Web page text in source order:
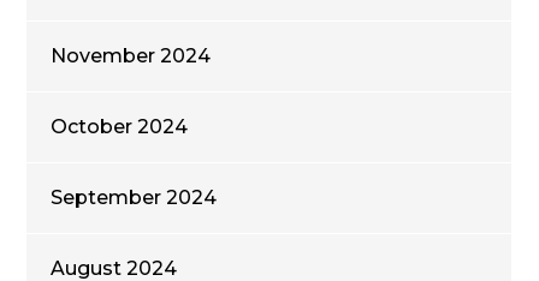
November 2024
October 2024
September 2024
August 2024